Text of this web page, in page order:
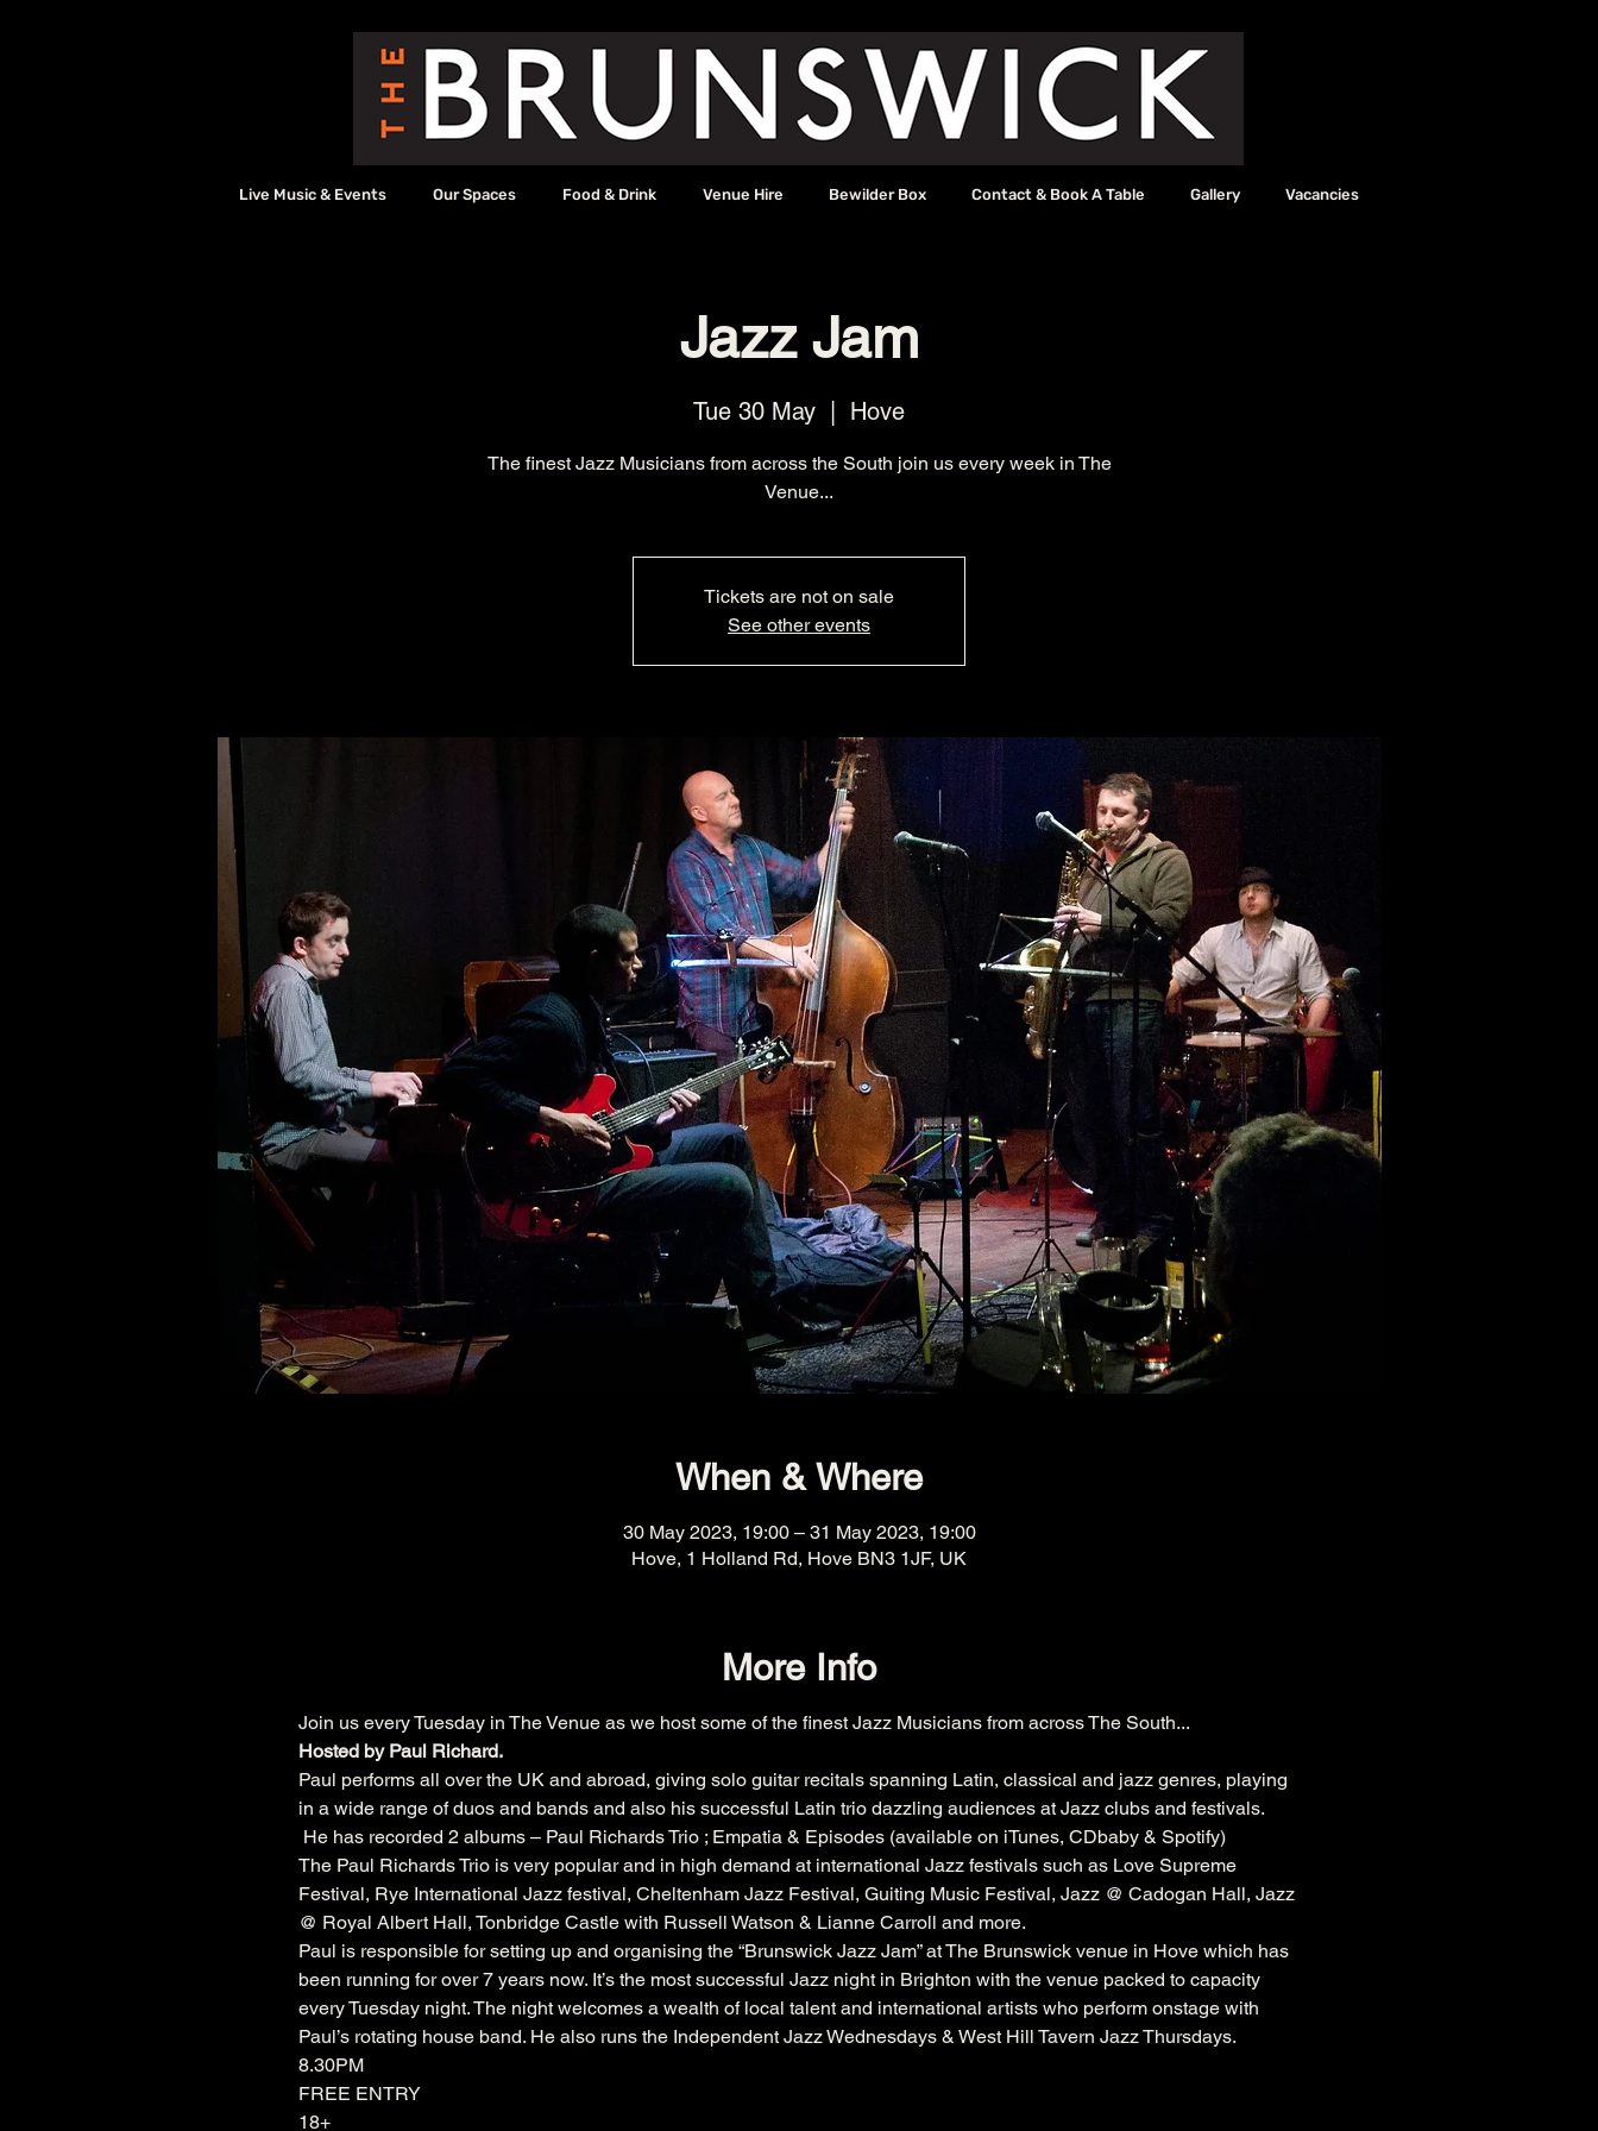
Live Music & Events Our Spaces Food & Drink Venue Hire Bewilder Box Contact & Book A Table Gallery Vacancies
Jazz Jam
Tue 30 May Hove
The finest Jazz Musicians from across the South join us every week in The
Venue...
Tickets are not on sale
See other events
When & Where
30 May 2023, 19:00 – 31 May 2023, 19:00
Hove, 1 Holland Rd, Hove BN3 1JF, UK
More Info
Join us every Tuesday in The Venue as we host some of the finest Jazz Musicians from across The South...
Hosted by Paul Richard.
Paul performs all over the UK and abroad, giving solo guitar recitals spanning Latin, classical and jazz genres, playing
in a wide range of duos and bands and also his successful Latin trio dazzling audiences at Jazz clubs and festivals.
He has recorded 2 albums – Paul Richards Trio ; Empatia & Episodes (available on iTunes, CDbaby & Spotify)
The Paul Richards Trio is very popular and in high demand at international Jazz festivals such as Love Supreme
Festival, Rye International Jazz festival, Cheltenham Jazz Festival, Guiting Music Festival, Jazz @ Cadogan Hall, Jazz
@ Royal Albert Hall, Tonbridge Castle with Russell Watson & Lianne Carroll and more.
Paul is responsible for setting up and organising the “Brunswick Jazz Jam” at The Brunswick venue in Hove which has
been running for over 7 years now. It’s the most successful Jazz night in Brighton with the venue packed to capacity
every Tuesday night. The night welcomes a wealth of local talent and international artists who perform onstage with
Paul’s rotating house band. He also runs the Independent Jazz Wednesdays & West Hill Tavern Jazz Thursdays.
8.30PM
FREE ENTRY
18+